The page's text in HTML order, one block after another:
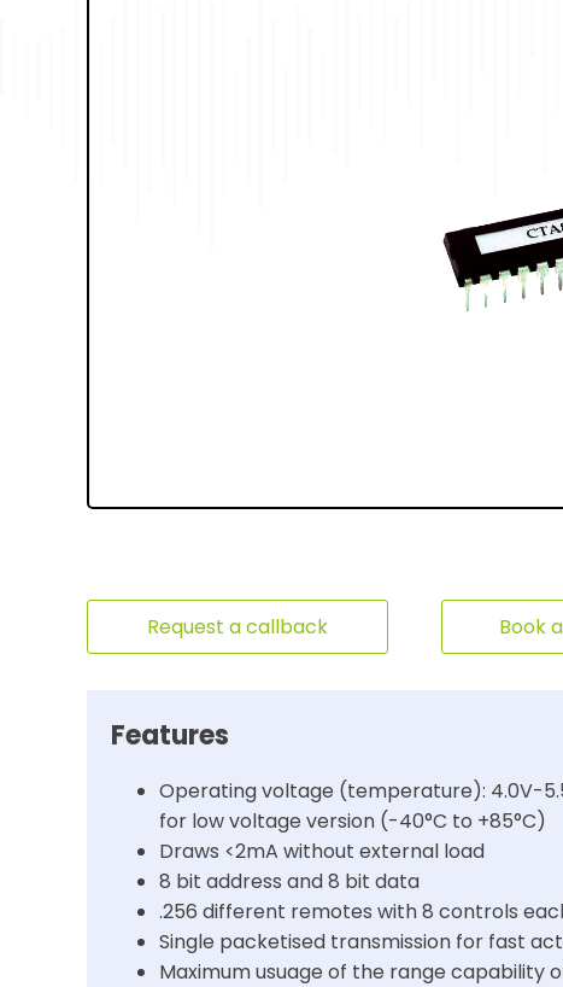
Request a callback Book
Features
Operating voltage (temperature): 4.0V-
for low voltage version (-40°C to +85°C)
Draws <2mA without external load
8 bit address and 8 bit data
.256 different remotes with 8 controls
Single packetised transmission for fast
Maximum usuage of the range capability